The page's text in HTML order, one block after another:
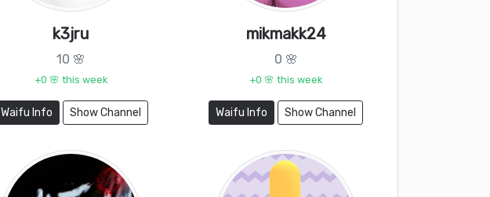
k3jru
10 🌸
+0 🌸 this week
Waifu Info Show Channel
mikmakk24
0 🌸
+0 🌸 this week
Waifu Info Show Channel